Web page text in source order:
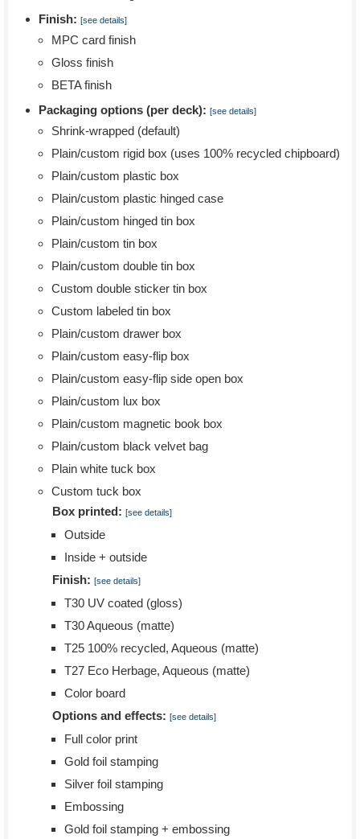
Finish: [see details]
MPC card finish
Gloss finish
BETA finish
Packaging options (per deck): [see details]
Shrink-wrapped (default)
Plain/custom rigid box (uses 100% recycled chipboard)
Plain/custom plastic box
Plain/custom plastic hinged case
Plain/custom hinged tin box
Plain/custom tin box
Plain/custom double tin box
Custom double sticker tin box
Custom labeled tin box
Plain/custom drawer box
Plain/custom easy-flip box
Plain/custom easy-flip side open box
Plain/custom lux box
Plain/custom magnetic book box
Plain/custom black velvet bag
Plain white tuck box
Custom tuck box
Box printed: [see details]
Outside
Inside + outside
Finish: [see details]
T30 UV coated (gloss)
T30 Aqueous (matte)
T25 100% recycled, Aqueous (matte)
T27 Eco Herbage, Aqueous (matte)
Color board
Options and effects: [see details]
Full color print
Gold foil stamping
Silver foil stamping
Embossing
Gold foil stamping + embossing